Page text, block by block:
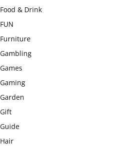
Food & Drink
FUN
Furniture
Gambling
Games
Gaming
Garden
Gift
Guide
Hair